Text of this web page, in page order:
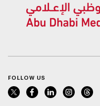
FOLLOW US